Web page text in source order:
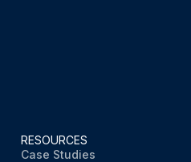
RESOURCES
Case Studies